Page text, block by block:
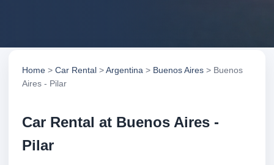
Home > Car Rental >Argentina > Buenos Aires > Buenos
Aires - Pilar
Car Rental at Buenos Aires -
Pilar